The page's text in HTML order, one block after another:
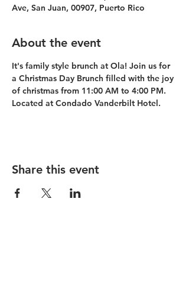
Ave, San Juan, 00907, Puerto Rico
About the event
It's family style brunch at Ola! Join us for
a Christmas Day Brunch filled with the joy
of christmas from 11:00 AM to 4:00 PM.
Located at Condado Vanderbilt Hotel.
Share this event